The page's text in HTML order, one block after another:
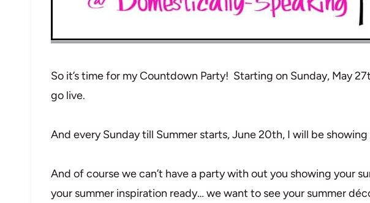
So it’s time for my Countdown Party! Starting on Sunday, May
go live.
And every Sunday till Summer starts, June 20th, I will be
And of course we can’t have a party with out you showing your
your summer inspiration ready… we want to see your summer